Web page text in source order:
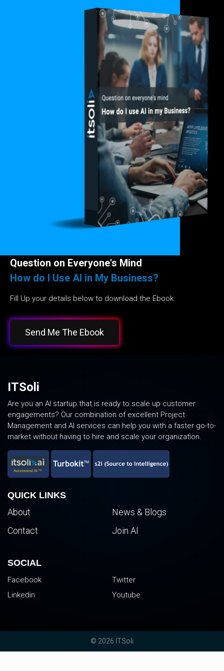
Question on Everyone's Mind
How do I Use AI in My Business?
Fill Up your details below to download the Ebook.
Send Me The Ebook
ITSoli
Are you an AI startup that is ready to scale up customer
engagements? Our combination of excellent Project
Management and AI services can help you with a faster go-to-
market without having to hire and scale your organization.
QUICK LINKS
About
News & Blogs
Contact
Join AI
SOCIAL
Facebook
Twitter
Linkedin
Youtube
© 2026 ITSoli